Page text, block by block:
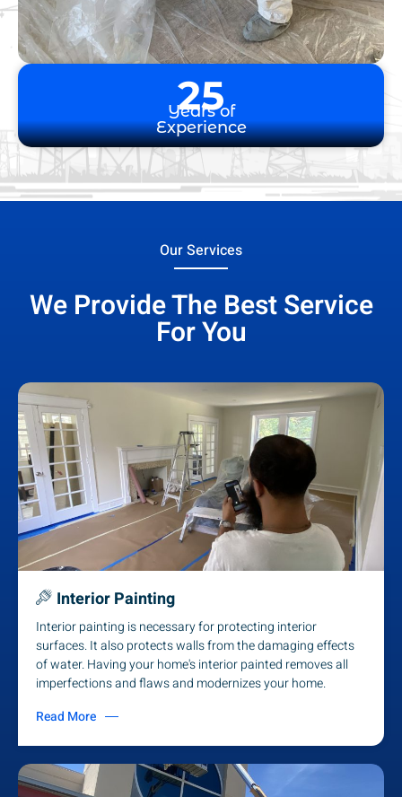
25
Years of
Experience
Our Services
We Provide The Best Service
For You
Interior Painting
Interior painting is necessary for protecting interior
surfaces. It also protects walls from the damaging effects
of water. Having your home's interior painted removes all
imperfections and flaws and modernizes your home.
Read More